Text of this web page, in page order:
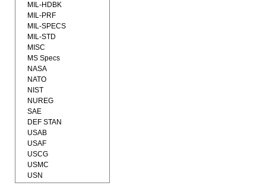
MIL-HDBK
MIL-PRF
MIL-SPECS
MIL-STD
MISC
MS Specs
NASA
NATO
NIST
NUREG
SAE
DEF STAN
USAB
USAF
USCG
USMC
USN